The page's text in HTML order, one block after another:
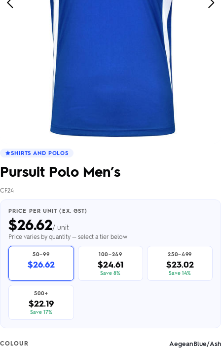
Previous
SHIRTS AND POLOS
Pursuit Polo Men’s
CF24
PRICE PER UNIT (EX. GST)
$26.62/ unit
Price varies by quantity — select a tier below
50–99
$26.62
100–249
$24.61
Save 8%
250–499
$23.02
Save 14%
500+
$22.19
Save 17%
COLOUR AegeanBlue/Ash